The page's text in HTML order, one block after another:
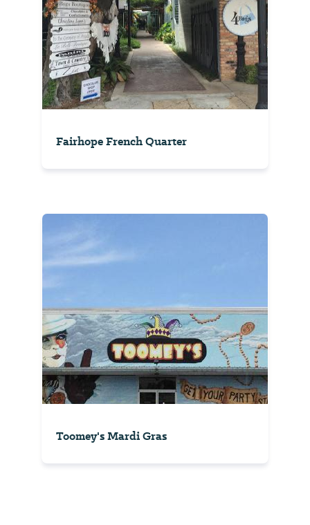
Fairhope French Quarter
Toomey's Mardi Gras